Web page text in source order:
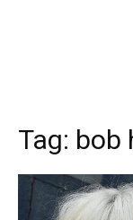
Tag: bob